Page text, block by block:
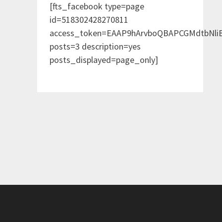
[fts_facebook type=page
id=518302428270811
posts=3 description=yes
posts_displayed=page_only]